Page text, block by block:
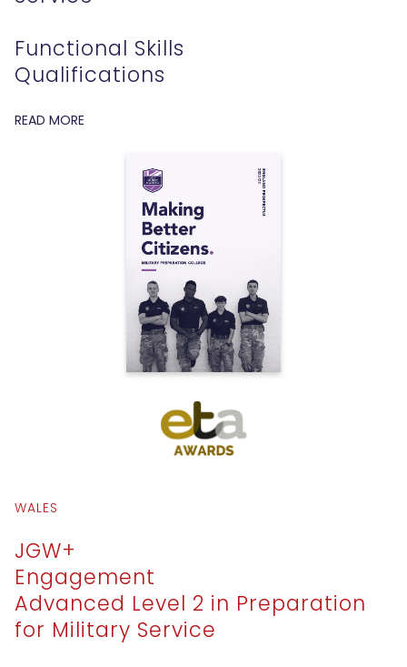
Functional Skills
Qualifications
READ MORE
WALES
JGW+
Engagement
Advanced Level 2 in Preparation
for Military Service